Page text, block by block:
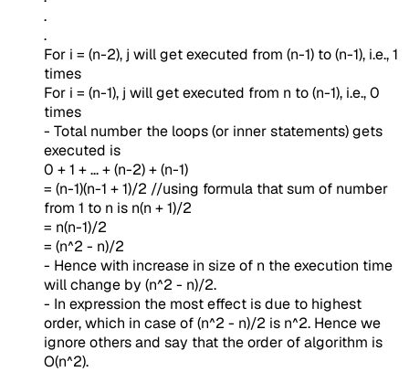
.
.
For i = (n-2), j will get executed from (n-1) to (n-1), i.e., 1
times
For i = (n-1), j will get executed from n to (n-1), i.e., 0
times
- Total number the loops (or inner statements) gets
executed is
0 + 1 + ... + (n-2) + (n-1)
= (n-1)(n-1 + 1)/2 //using formula that sum of number
from 1 to n is n(n + 1)/2
= n(n-1)/2
= (n^2 - n)/2
- Hence with increase in size of n the execution time
will change by (n^2 - n)/2.
- In expression the most effect is due to highest
order, which in case of (n^2 - n)/2 is n^2. Hence we
ignore others and say that the order of algorithm is
O(n^2).